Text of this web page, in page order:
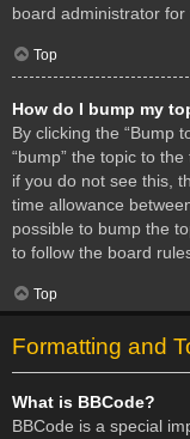
board administrator for
Top
How do I bump my
By clicking the “Bump
“bump” the topic to
if you do not see this,
time allowance
possible to bump the
to follow the board
Top
Formatting and
What is BBCode?
BBCode is a special